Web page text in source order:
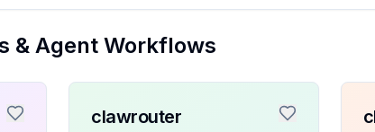
& Agent Workflows
clawrouter